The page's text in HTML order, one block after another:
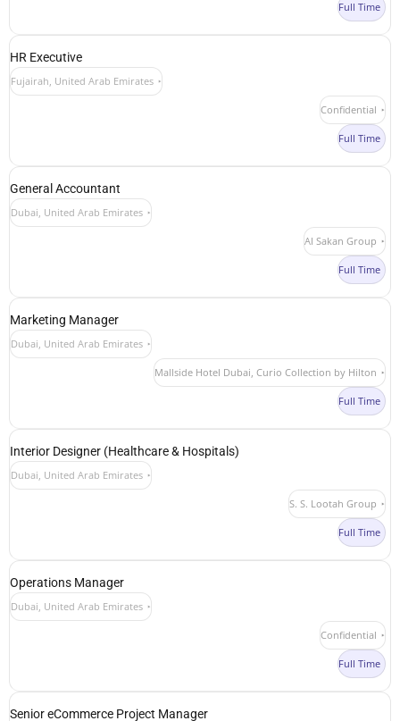
Full Time
HR Executive
Fujairah, United Arab Emirates
Confidential
Full Time
General Accountant
Dubai, United Arab Emirates
Al Sakan Group
Full Time
Marketing Manager
Dubai, United Arab Emirates
Mallside Hotel Dubai, Curio Collection by Hilton
Full Time
Interior Designer (Healthcare & Hospitals)
Dubai, United Arab Emirates
S. S. Lootah Group
Full Time
Operations Manager
Dubai, United Arab Emirates
Confidential
Full Time
Senior eCommerce Project Manager